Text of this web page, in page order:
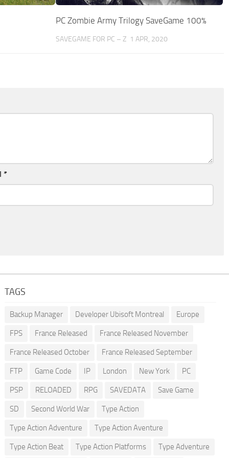
PC Zombie Army Trilogy SaveGame 100%
SAVEGAME FOR PC – Z 1 APR, 2020
*
TAGS
Backup Manager Developer Ubisoft Montreal Europe
FPS France Released France Released November
France Released October France Released September
FTP Game Code IP London New York PC
PSP RELOADED RPG SAVEDATA Save Game
SD Second World War Type Action
Type Action Adventure Type Action Aventure
Type Action Beat Type Action Platforms Type Adventure